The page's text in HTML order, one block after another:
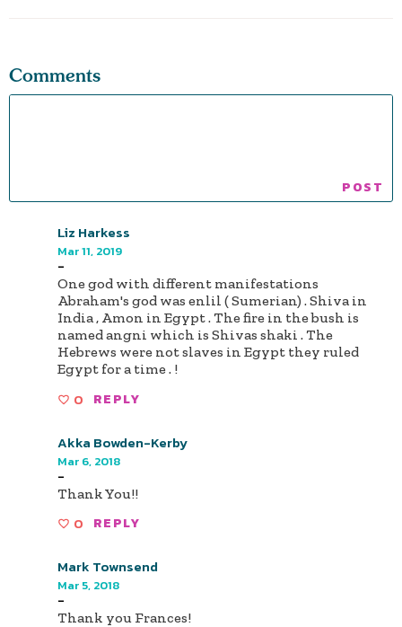
Comments
Liz Harkess
Mar 11, 2019
-
One god with different manifestations
Abraham's god was enlil ( Sumerian) . Shiva in
India , Amon in Egypt . The fire in the bush is
named angni which is Shivas shaki . The
Hebrews were not slaves in Egypt they ruled
Egypt for a time . !
0 REPLY
Akka Bowden-Kerby
Mar 6, 2018
-
Thank You!!
0 REPLY
Mark Townsend
Mar 5, 2018
-
Thank you Frances!